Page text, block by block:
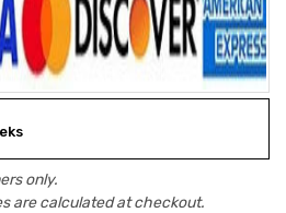
only.
are calculated at checkout.